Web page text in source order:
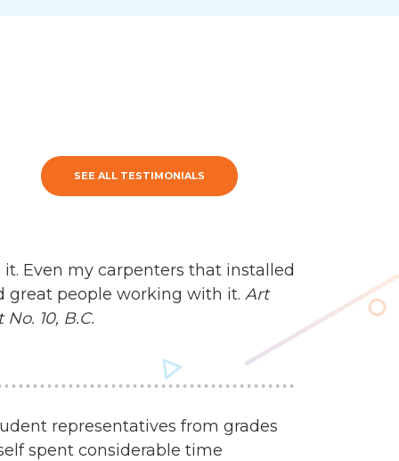
SEE ALL TESTIMONIALS
Even my carpenters that installed
great people working with it. Art
10, B.C.
representatives from grades
spent considerable time